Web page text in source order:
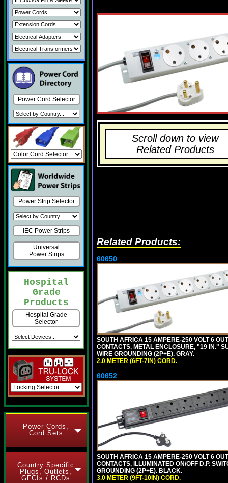
Power Cord Selector
Power Strip Selector
IEC Power Strips
Universal
Power Strips
Hospital
Grade
Products
Hospital Grade
Selector
Power Cords,
Cord Sets
Country Specific
Plugs, Outlets,
GFCIs / RCDs
Scroll down to view
Related Products
Related Products:
60650
SOUTH AFRICA 15 AMPERE-250 VOLT 6
CONTACTS, METAL ENCLOSURE, "19 IN."
WIRE GROUNDING (2P+E). GRAY.
2.0 METER (6FT-7IN) CORD.
60652
SOUTH AFRICA 15 AMPERE-250 VOLT 6
CONTACTS, ILLUMINATED ON/OFF D.P.
GROUNDING (2P+E). BLACK.
3.0 METER (9FT-10IN) CORD.